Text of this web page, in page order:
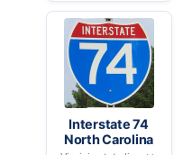
Interstate 74
North Carolina